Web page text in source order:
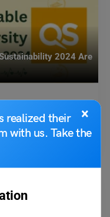
×
realized their
with us. Take the
2024 Are
are making efforts to
More